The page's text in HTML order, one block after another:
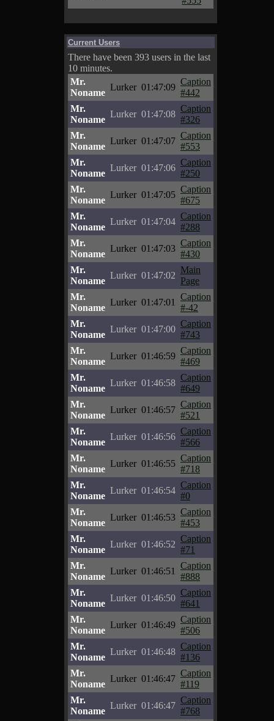
Current Users
There have been 393 users in the last
10 minutes.
Mr.
Noname
Lurker 01:47:09
Caption
#442
Mr.
Noname
Lurker 01:47:08
Caption
#326
Mr.
Noname
Lurker 01:47:07
Caption
#553
Mr.
Noname
Lurker 01:47:06
Caption
#250
Mr.
Noname
Lurker 01:47:05
Caption
#675
Mr.
Noname
Lurker 01:47:04
Caption
#288
Mr.
Noname
Lurker 01:47:03
Caption
#430
Mr.
Noname
Lurker 01:47:02
Main
Page
Mr.
Noname
Lurker 01:47:01
Caption
#-42
Mr.
Noname
Lurker 01:47:00
Caption
#743
Mr.
Noname
Lurker 01:46:59
Caption
#469
Mr.
Noname
Lurker 01:46:58
Caption
#649
Mr.
Noname
Lurker 01:46:57
Caption
#521
Mr.
Noname
Lurker 01:46:56
Caption
#566
Mr.
Noname
Lurker 01:46:55
Caption
#718
Mr.
Noname
Lurker 01:46:54
Caption
#0
Mr.
Noname
Lurker 01:46:53
Caption
#453
Mr.
Noname
Lurker 01:46:52
Caption
#71
Mr.
Noname
Lurker 01:46:51
Caption
#888
Mr.
Noname
Lurker 01:46:50
Caption
#641
Mr.
Noname
Lurker 01:46:49
Caption
#506
Mr.
Noname
Lurker 01:46:48
Caption
#136
Mr.
Noname
Lurker 01:46:47
Caption
#119
Mr.
Noname
Lurker 01:46:47
Caption
#768